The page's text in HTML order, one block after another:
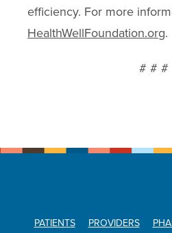
efficiency. For more
HealthWellFoundation.org.
# # #
PATIENTS PROVIDERS